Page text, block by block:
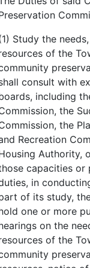
Study the
of the
consult with
including
the
the
Recreation
Authority,
capacities or
in
of its study,
one or more
on the
of the